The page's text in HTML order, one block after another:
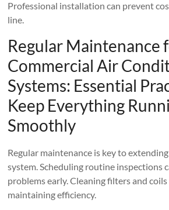
Professional installation can prevent
line.
Regular Maintenance
Commercial Air
Systems: Essential
Keep Everything
Smoothly
Regular maintenance is key to
system. Scheduling routine inspections
problems early. Cleaning filters and
maintaining efficiency.